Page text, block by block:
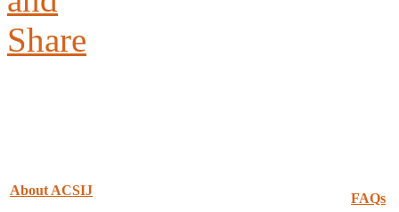
About ACSIJ
FAQs